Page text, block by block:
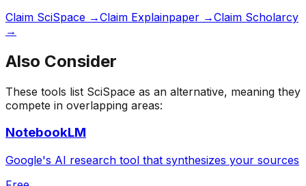
Claim SciSpace →Claim Explainpaper →Claim Scholarcy
→
Also Consider
These tools list SciSpace as an alternative, meaning they
compete in overlapping areas:
NotebookLM
Google's AI research tool that synthesizes your sources